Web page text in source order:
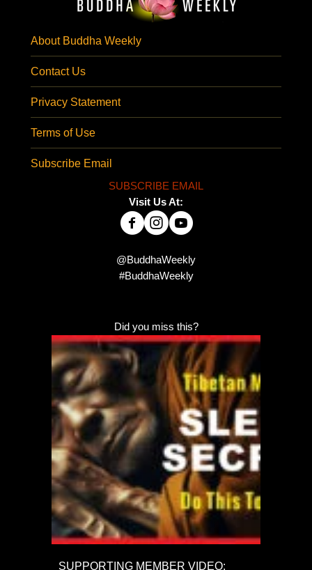
About Buddha Weekly
Contact Us
Privacy Statement
Terms of Use
Subscribe Email
SUBSCRIBE EMAIL
Visit Us At:
@BuddhaWeekly
#BuddhaWeekly
Did you miss this?
SUPPORTING MEMBER VIDEO: